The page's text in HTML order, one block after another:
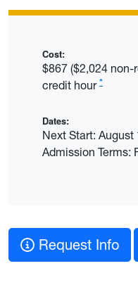
Cost:
$867 ($2,024
credit hour *
Dates:
Next Start: August
Admission Terms:
Request Info